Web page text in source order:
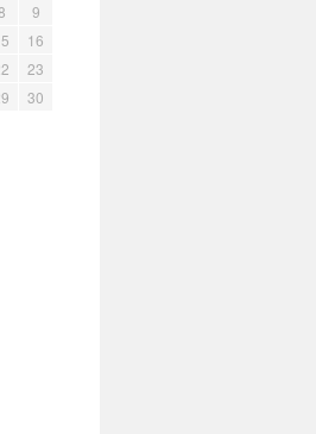
9
16
23
30